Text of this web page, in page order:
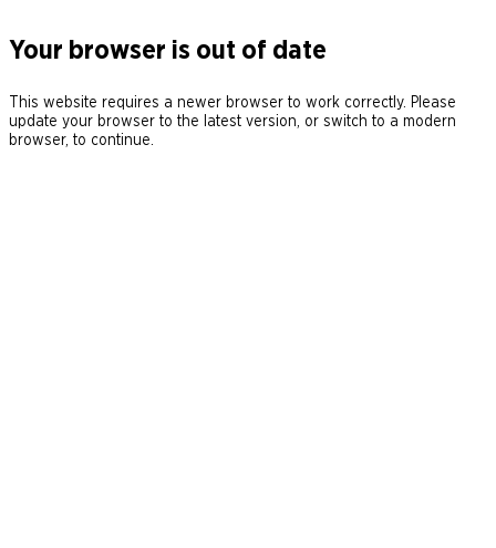
Your browser is out of date
This website requires a newer browser to work correctly. Please
update your browser to the latest version, or switch to a modern
browser, to continue.